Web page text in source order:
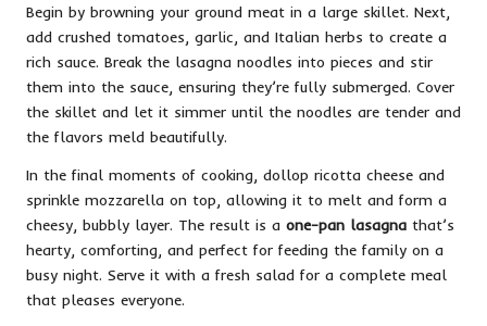
Begin by browning your ground meat in a large skillet. Next,
add crushed tomatoes, garlic, and Italian herbs to create a
rich sauce. Break the lasagna noodles into pieces and stir
them into the sauce, ensuring they’re fully submerged. Cover
the skillet and let it simmer until the noodles are tender and
the flavors meld beautifully.
In the final moments of cooking, dollop ricotta cheese and
sprinkle mozzarella on top, allowing it to melt and form a
cheesy, bubbly layer. The result is a one-pan lasagna that’s
hearty, comforting, and perfect for feeding the family on a
busy night. Serve it with a fresh salad for a complete meal
that pleases everyone.